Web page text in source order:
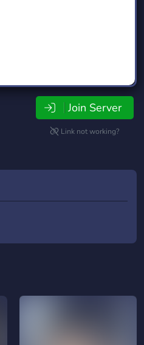
Join Server
Link not working?